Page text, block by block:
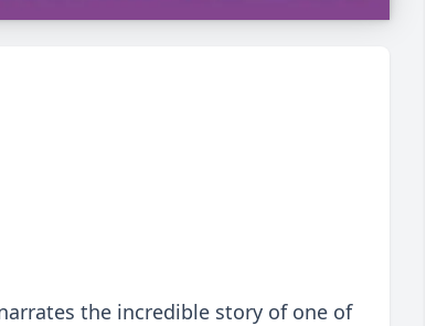
the incredible story of one of